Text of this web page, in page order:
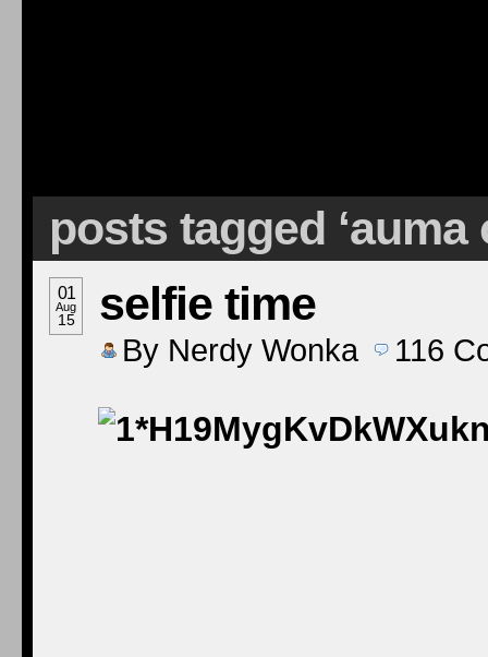
posts tagged ‘auma
01
Aug
15 selfie time
By Nerdy Wonka 116